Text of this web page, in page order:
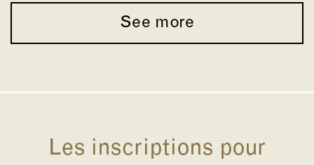
See more
Les inscriptions pour